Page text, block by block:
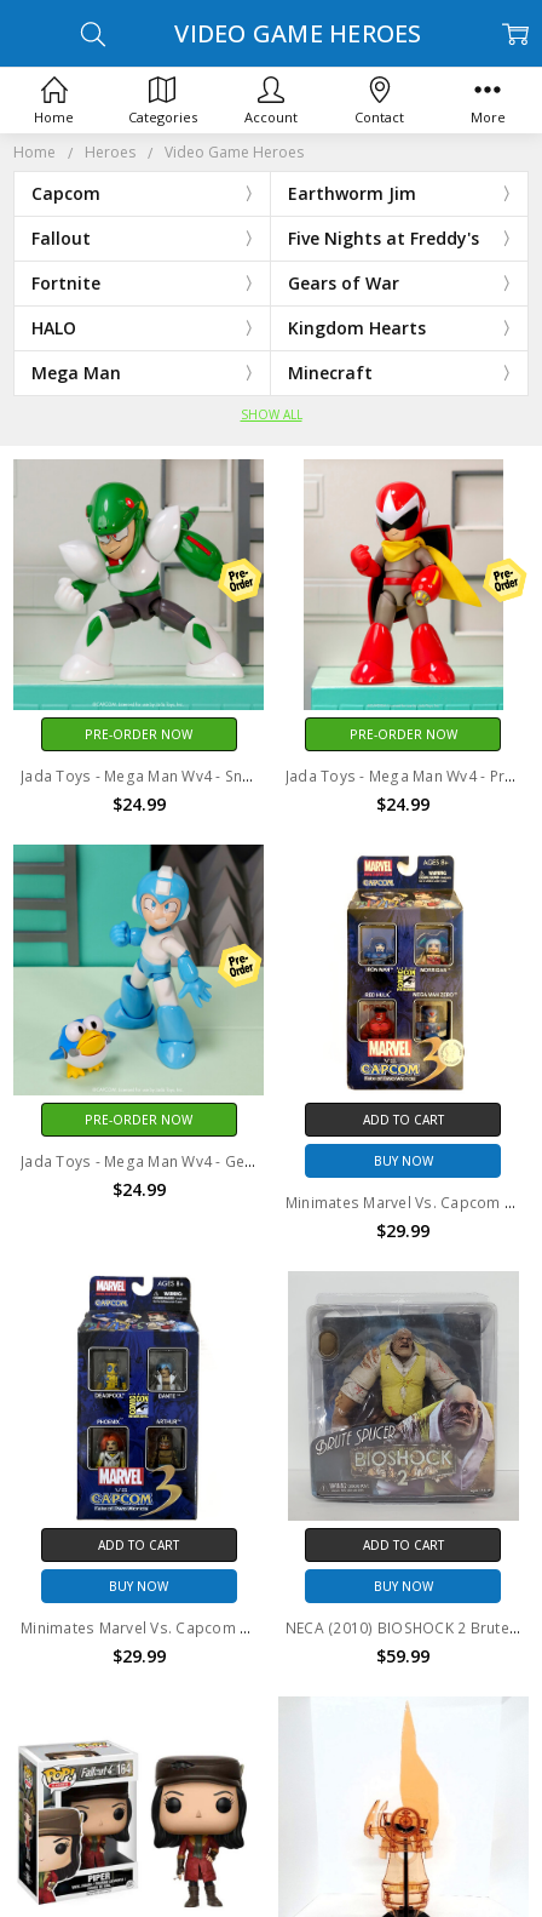
Home Heroes Video Game Heroes
Capcom
Earthworm Jim
Fallout
Five Nights at Freddy's
Fortnite
Gears of War
HALO
Kingdom Hearts
Mega Man
Minecraft
SHOW ALL
VIDEO GAME HEROES
PRE-ORDER NOW
Jada Toys - Mega Man Wv4 - Snake Man 1/12 Scale Action Figure
$24.99
PRE-ORDER NOW
Jada Toys - Mega Man Wv4 - Proto Man 1/12 Scale Action Figure
$24.99
PRE-ORDER NOW
Jada Toys - Mega Man Wv4 - Gemini Laser 1/12 Scale Action Figure
$24.99
ADD TO CART
BUY NOW
Minimates Marvel Vs. Capcom 3 Fate Of Two Worlds Comic Con 4-Pack TRU Exclusive
$29.99
ADD TO CART
BUY NOW
Minimates Marvel Vs. Capcom 3 Fate Of Two Worlds Comic Con 4-Pack
$29.99
ADD TO CART
BUY NOW
NECA (2010) BIOSHOCK 2 Brute Splicer action figure
$59.99
Home Categories Account Contact More